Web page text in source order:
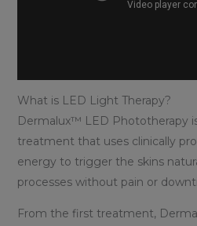
What is LED Light Therapy?
Dermalux™ LED Phototherapy
treatment that uses clinically
energy to trigger the skins
processes without pain or
From the first treatment,